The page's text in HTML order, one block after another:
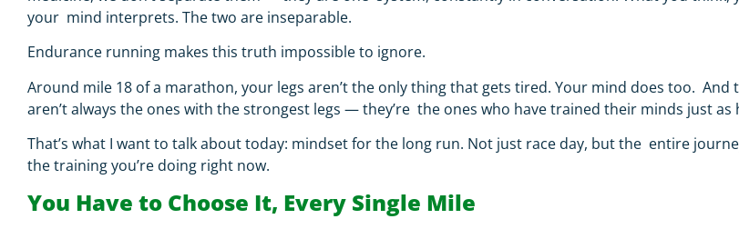
your mind interprets. The two are inseparable.
Endurance running makes this truth impossible to ignore.
Around mile 18 of a marathon, your legs aren’t the only thing that gets tired. Your mind does too.
aren’t always the ones with the strongest legs — they’re the ones who have trained their minds just as
That’s what I want to talk about today: mindset for the long run. Not just race day, but the entire
the training you’re doing right now.
You Have to Choose It, Every Single Mile